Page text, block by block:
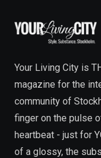
Your Living City is
magazine for the
community of
finger on the pulse
heartbeat - just for
of a glossy, the